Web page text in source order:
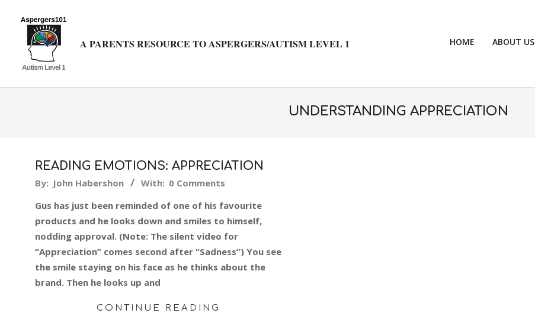
A PARENTS RESOURCE TO ASPERGERS/AUTISM LEVEL 1 HOME ABOUT US
UNDERSTANDING APPRECIATION
READING EMOTIONS: APPRECIATION
2018-
08
By: John Habershon With: 0 Comments
Gus has just been reminded of one of his favourite
products and he looks down and smiles to himself,
nodding approval. (Note: The silent video for
“Appreciation” comes second after “Sadness”) You see
the smile staying on his face as he thinks about the
brand. Then he looks up and
CONTINUE READING